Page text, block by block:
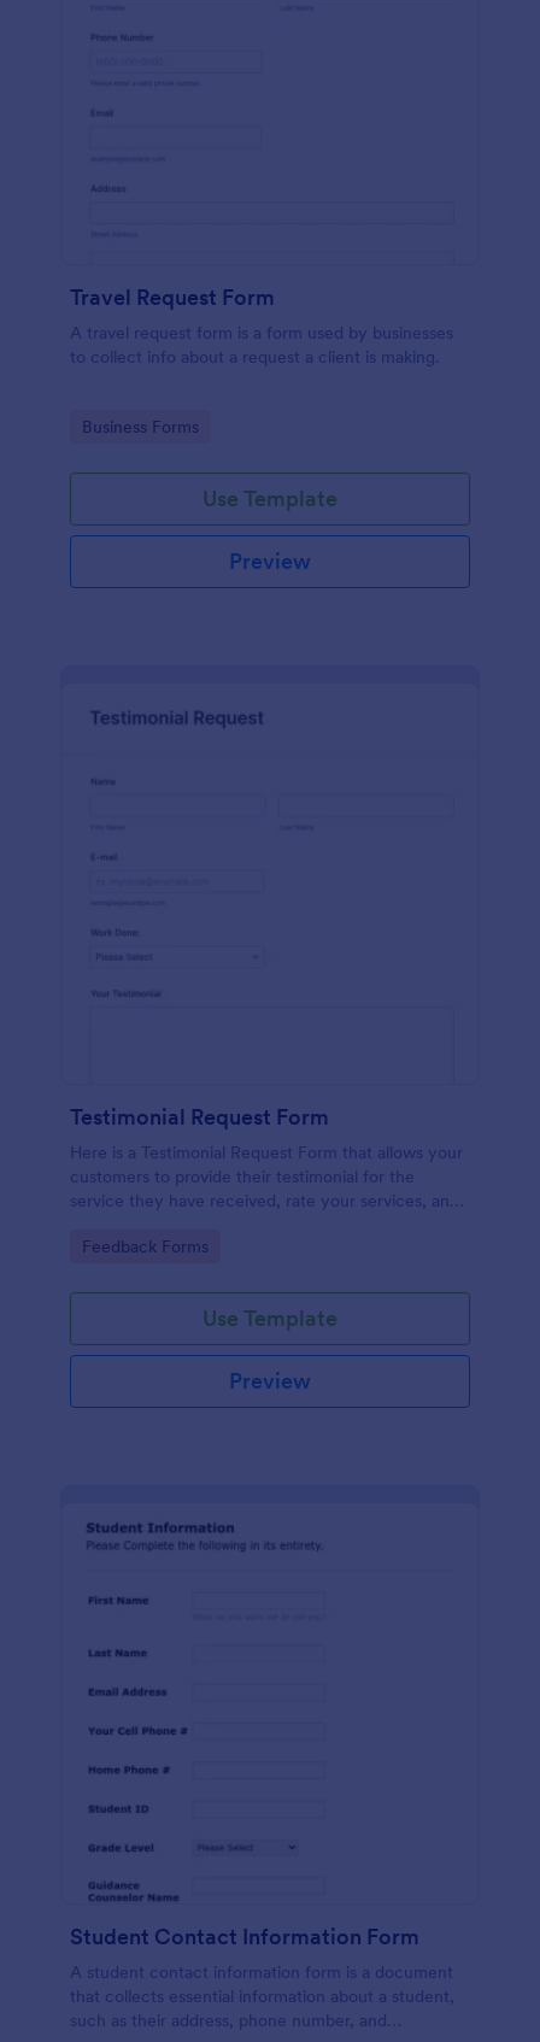
Travel Request Form
A travel request form is a form used by businesses
to collect info about a request a client is making.
Go to Category:
Business Forms
Use Template
Preview
Testimonial Request Form
Here is a Testimonial Request Form that allows your
customers to provide their testimonial for the
service they have received, rate your services, and
published.
Go to Category:
Feedback Forms
Use Template
Preview
Student Contact Information Form
A student contact information form is a document
that collects essential information about a student,
such as their address, phone number, and